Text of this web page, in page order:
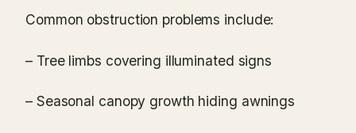
Common obstruction problems include:
– Tree limbs covering illuminated signs
– Seasonal canopy growth hiding awnings